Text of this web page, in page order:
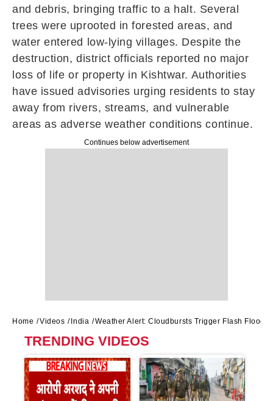
and debris, bringing traffic to a halt. Several
trees were uprooted in forested areas, and
water entered low-lying villages. Despite the
destruction, district officials reported no major
loss of life or property in Kishtwar. Authorities
have issued advisories urging residents to stay
away from rivers, streams, and vulnerable
areas as adverse weather conditions continue.
Continues below advertisement
Home Videos India Weather Alert: Cloudbursts Trigger Flash Floods
TRENDING VIDEOS